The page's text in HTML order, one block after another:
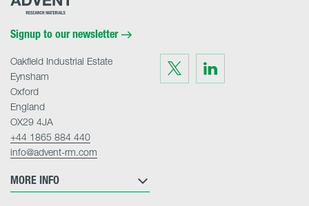
Signup to our newsletter
Visit
us
on
Twitter
Visit
on
LinkedIn
MORE INFO
Oakfield Industrial Estate
Eynsham
Oxford
England
OX29 4JA
+44 1865 884 440
info@advent-rm.com